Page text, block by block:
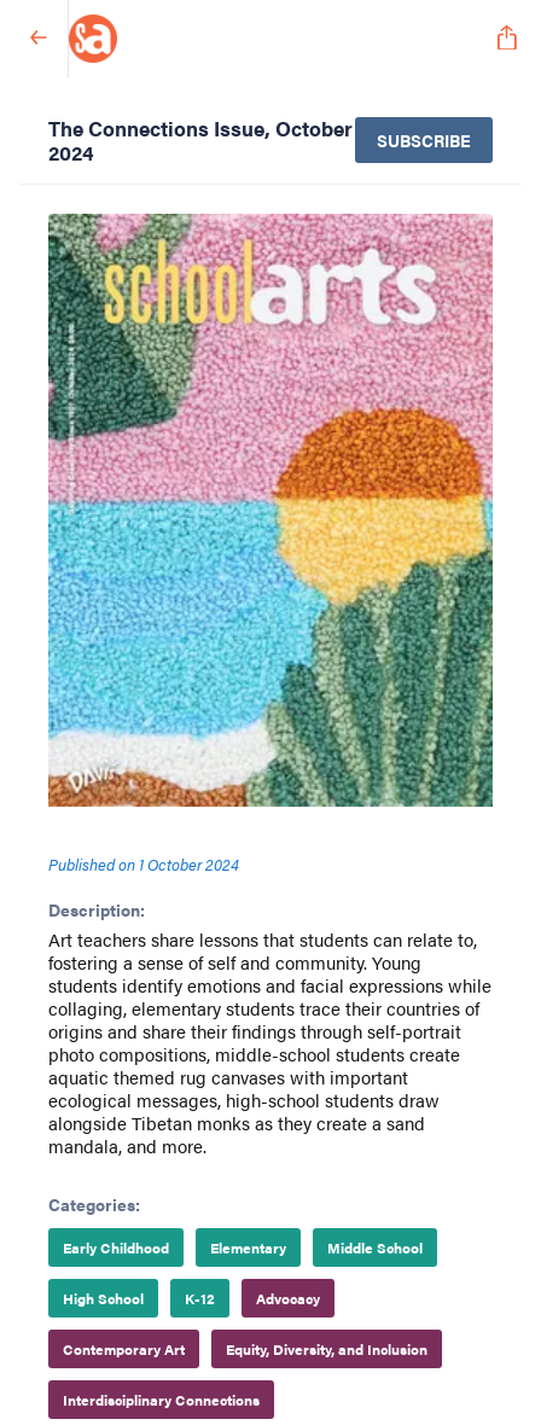
The Connections Issue, October
2024
SUBSCRIBE
Published on 1 October 2024
Description:
Art teachers share lessons that students can relate to,
fostering a sense of self and community. Young
students identify emotions and facial expressions while
collaging, elementary students trace their countries of
origins and share their findings through self-portrait
photo compositions, middle-school students create
aquatic themed rug canvases with important
ecological messages, high-school students draw
alongside Tibetan monks as they create a sand
mandala, and more.
Categories:
Early Childhood Elementary Middle School
High School K-12 Advocacy
Contemporary Art Equity, Diversity, and Inclusion
Interdisciplinary Connections